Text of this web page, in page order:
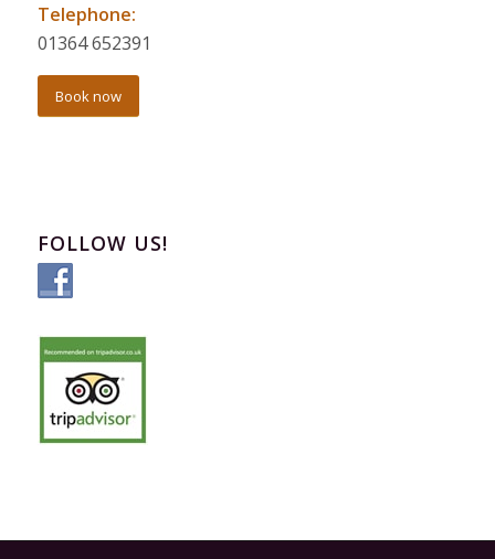
Telephone:
01364 652391
Book now
FOLLOW US!